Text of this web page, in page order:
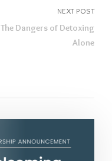
NEXT POST
The Dangers of Detoxing
Alone